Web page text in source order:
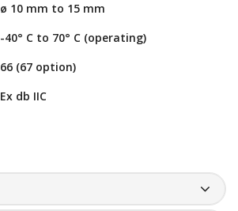
ø 10 mm to 15 mm
-40° C to 70° C (operating)
66 (67 option)
Ex db IIC